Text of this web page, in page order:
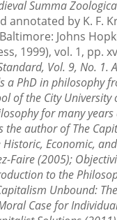
Summa Zoologica
annotated by K. F.
Johns
1999), vol. 1, pp.
Vol. 9, No. 1.
a PhD in philosophy
of the City University
for many years
the author of The
Economic,
Faire (2005);
to the
Unbound: The
Case for